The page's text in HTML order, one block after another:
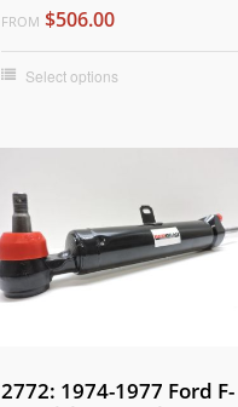
FROM $506.00
Select options
2772: 1974-1977 Ford F-